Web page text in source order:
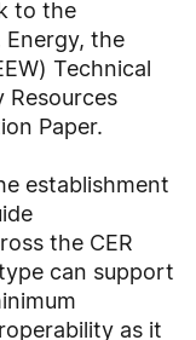
to the
the
Technical
Resources
Paper.
establishment
the CER
can support
as it